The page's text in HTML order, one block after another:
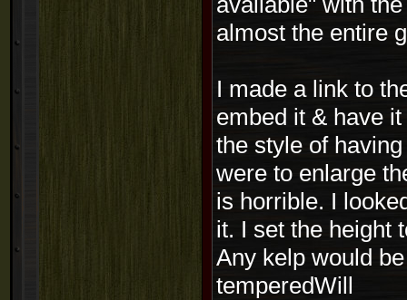
almost the entire
I made a link to
embed it & have
the style of
were to enlarge
is horrible. I
it. I set the height
Any kelp would
temperedWill